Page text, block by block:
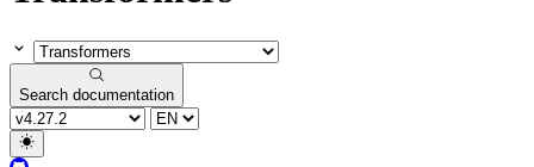
Search documentation